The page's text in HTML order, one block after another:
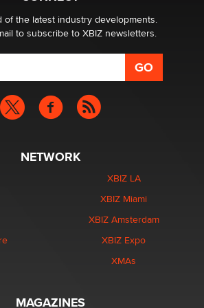
of the latest industry developments.
to subscribe to XBIZ newsletters.
NETWORK
XBIZ LA
XBIZ Miami
XBIZ Amsterdam
XBIZ Expo
XMAs
MAGAZINES